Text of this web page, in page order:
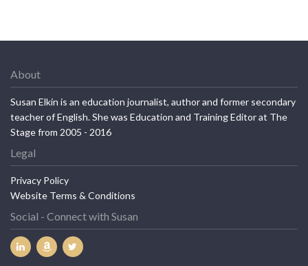
About
Susan Elkin is an education journalist, author and former secondary
teacher of English. She was Education and Training Editor at The
Stage from 2005 - 2016
Legal
Privacy Policy
Website Terms & Conditions
Social - Connect with Susan